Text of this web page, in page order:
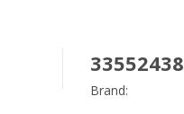
33552438
Brand: